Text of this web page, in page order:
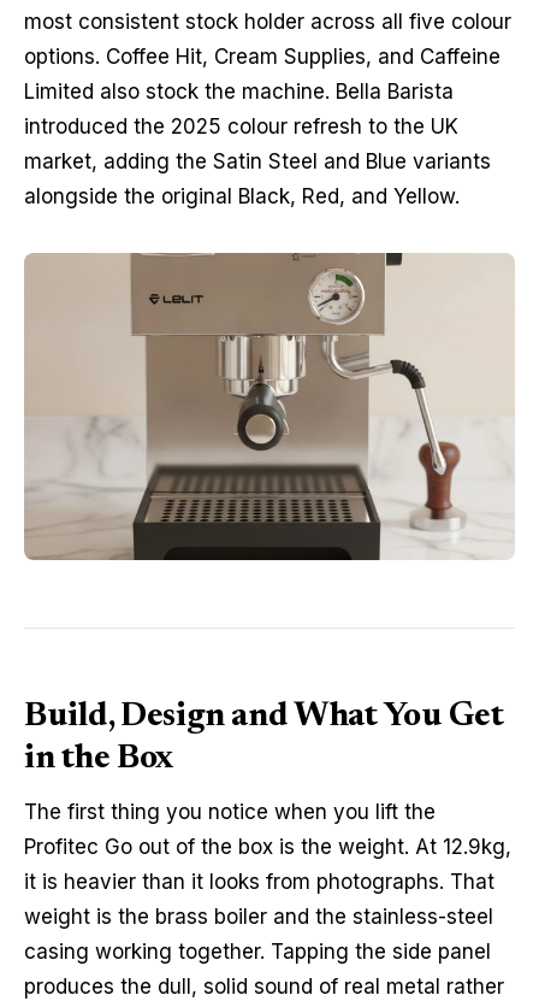
most consistent stock holder across all five colour
options. Coffee Hit, Cream Supplies, and Caffeine
Limited also stock the machine. Bella Barista
introduced the 2025 colour refresh to the UK
market, adding the Satin Steel and Blue variants
alongside the original Black, Red, and Yellow.
Build, Design and What You Get
in the Box
The first thing you notice when you lift the
Profitec Go out of the box is the weight. At 12.9kg,
it is heavier than it looks from photographs. That
weight is the brass boiler and the stainless-steel
casing working together. Tapping the side panel
produces the dull, solid sound of real metal rather